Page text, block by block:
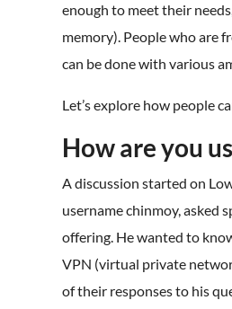
enough to meet their
memory). People who are
can be done with various
Let’s explore how people
How are you
A discussion started on
username chinmoy, asked
offering. He wanted to
VPN (virtual private
of their responses to his